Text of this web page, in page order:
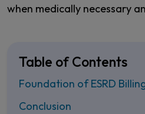
when medically necessary
Table of Contents
Foundation of ESRD
Conclusion